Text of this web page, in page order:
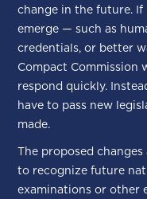
change in the future.
emerge — such as
credentials, or better
Compact Commission
respond quickly.
have to pass new
made.
The proposed
to recognize future
examinations or other